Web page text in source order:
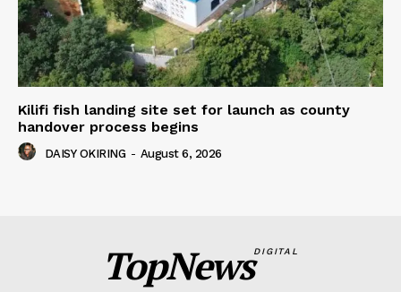
Kilifi fish landing site set for launch as county
handover process begins
DAISY OKIRING - August 6, 2026
TopNewsDIGITAL